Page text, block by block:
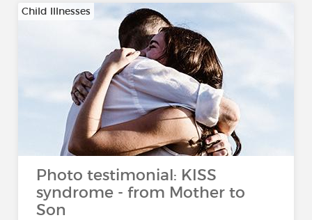
Child Illnesses
Photo testimonial: KISS
syndrome - from Mother to
Son